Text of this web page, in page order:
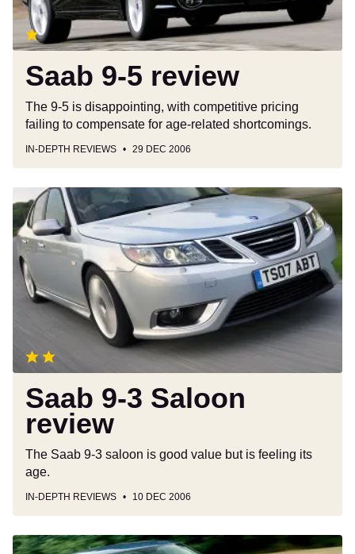
Saab 9-5 review
The 9-5 is disappointing, with competitive pricing
failing to compensate for age-related shortcomings.
IN-DEPTH REVIEWS 29 DEC 2006
Saab
9-
3
Saloon
review
Saab 9-3 Saloon
review
The Saab 9-3 saloon is good value but is feeling its
age.
IN-DEPTH REVIEWS 10 DEC 2006
Saab